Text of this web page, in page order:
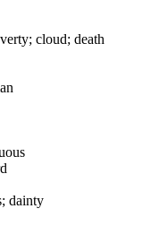
cloud; death
dainty